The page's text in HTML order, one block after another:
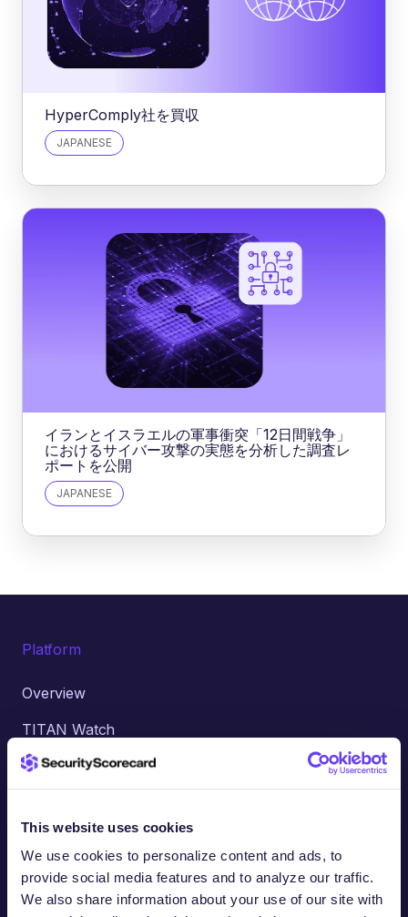
This website uses cookies
We use cookies to personalize content and ads, to
provide social media features and to analyze our traffic.
We also share information about your use of our site with
HyperComply社を買収
JAPANESE
イランとイスラエルの軍事衝突「12日間戦争」
におけるサイバー攻撃の実態を分析した調査レ
ポートを公開
JAPANESE
Platform
Overview
TITAN Watch
TITAN Assess
TITAN Managed Services
TITAN AI Agents